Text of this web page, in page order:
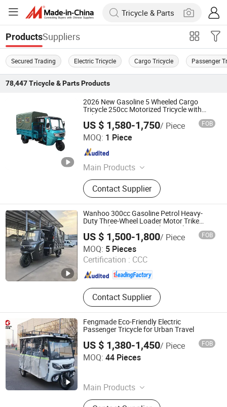
ProductsSuppliers
Secured Trading Electric Tricycle Cargo Tricycle Passenger
78,447 Tricycle & PartsProducts
2026 New Gasoline 5 Wheeled Cargo
Tricycle 250cc Motorized Tricycle with
Cabin
US $ 1,580-1,750/ Piece FOB
MOQ: 1 Piece
Main Products
Tricycle, Three Wheeled Motorcycle,
Motorcycle, Cargo Three-Wheeled
Motorcycle, Three-Wheeled Taxi,
Electric Tricycle, Cargo Tricycle,
Three-Wheeled Passenger Vehicle,
Electric Motorcycle, Electric Vehicle
Contact Supplier
Henan Niegui Import and Export Trading Co., Ltd.
Henan , China Since 2023
Wanhoo 300cc Gasoline Petrol Heavy-
Duty Three-Wheel Loader Motor Trike
Semi Cabin Cargo Tricycle Gasoline 3
Wheel Motor Tricycle
US $ 1,500-1,800/ Piece FOB
MOQ: 5 Pieces
Certification : CCC
Contact Supplier
Chongqing Kingstorm Mechanical and Electrical Co., Ltd
Chongqing , China Since 2026
Fengmade Eco-Friendly Electric
Passenger Tricycle for Urban Travel
US $ 1,380-1,450/ Piece FOB
MOQ: 44 Pieces
Main Products
Electric Tricycle, Passenger Tricycle,
Xuzhou Fengtou Import and Export Trade Co., Ltd
Jiangsu , China